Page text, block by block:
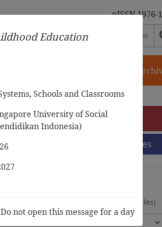
pISSN 1976-
Journal
e-Submission
Submission Guidelines
(20 Volumes, 2 Issues, 372 Articles)
Education
Schools and Classrooms
University of Social
Indonesia)
Do not open this message for a day